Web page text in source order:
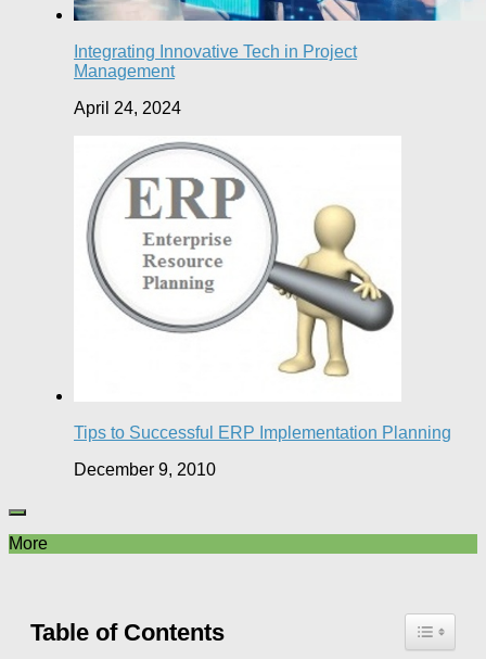
Integrating Innovative Tech in Project
Management
April 24, 2024
Tips to Successful ERP Implementation Planning
December 9, 2010
More
Table of Contents